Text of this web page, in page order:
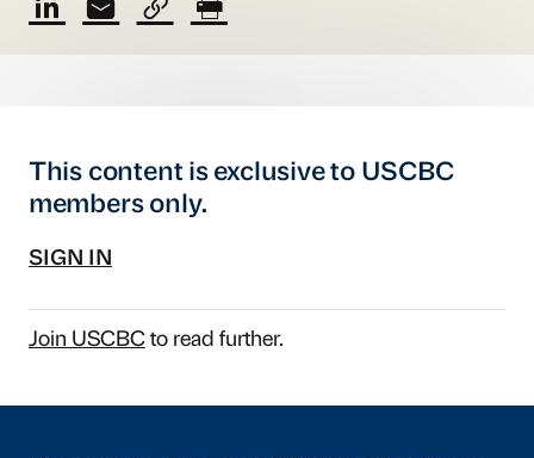
This content is exclusive to USCBC
members only.
SIGN IN
Join USCBCto read further.